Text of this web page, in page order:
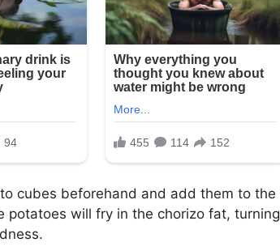
cubes beforehand and add them to the
potatoes will fry in the chorizo fat, turning